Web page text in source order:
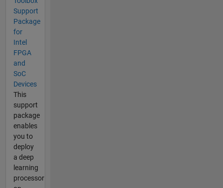
Support
Package
for
Intel
FPGA
and
SoC
Devices
This
support
package
enables
you to
deploy
a deep
learning
processor